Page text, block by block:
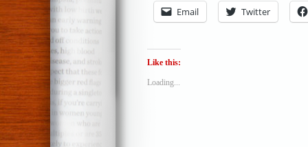
Email Twitter
Like this:
Loading...